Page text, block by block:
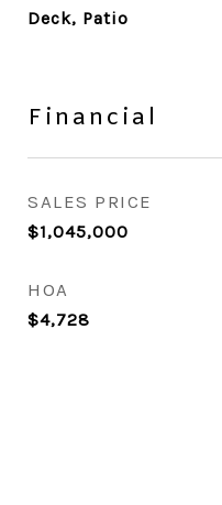
Deck, Patio
Financial
SALES PRICE
$1,045,000
HOA
$4,728